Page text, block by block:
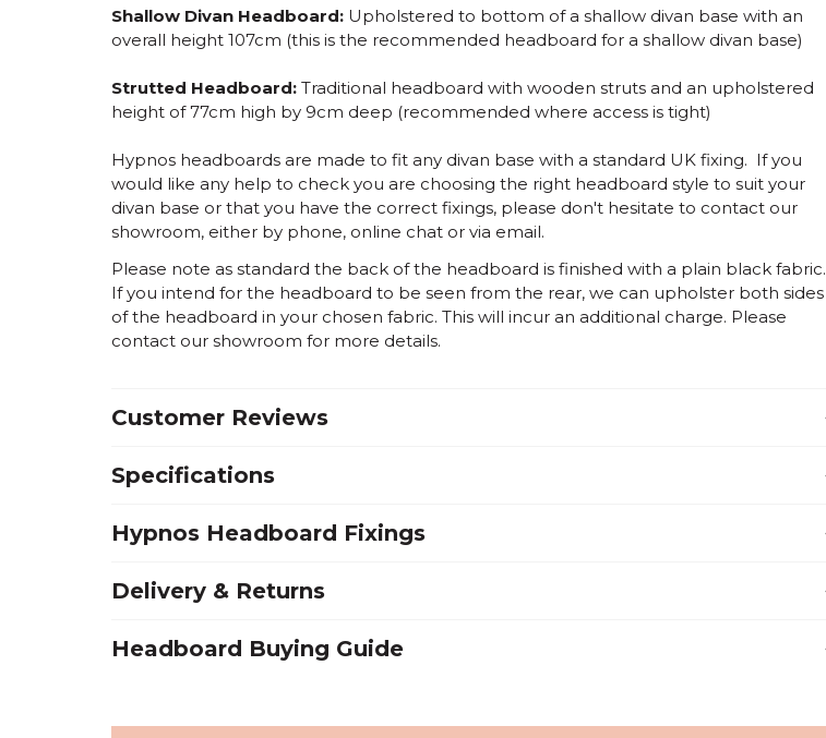
Shallow Divan Headboard: Upholstered to bottom of a shallow divan base with an
overall height 107cm (this is the recommended headboard for a shallow divan base)
Strutted Headboard: Traditional headboard with wooden struts and an upholstered
height of 77cm high by 9cm deep (recommended where access is tight)
Hypnos headboards are made to fit any divan base with a standard UK fixing. If you
would like any help to check you are choosing the right headboard style to suit your
divan base or that you have the correct fixings, please don't hesitate to contact our
showroom, either by phone, online chat or via email.
Please note as standard the back of the headboard is finished with a plain black fabric.
If you intend for the headboard to be seen from the rear, we can upholster both sides
of the headboard in your chosen fabric. This will incur an additional charge. Please
contact our showroom for more details.
Customer Reviews
Specifications
Hypnos Headboard Fixings
Delivery & Returns
Headboard Buying Guide